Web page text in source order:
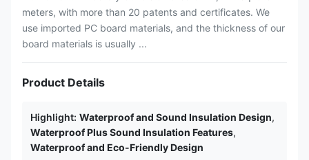
meters, with more than 20 patents and certificates. We
use imported PC board materials, and the thickness of our
board materials is usually ...
Product Details
Highlight: Waterproof and Sound Insulation Design,
Waterproof Plus Sound Insulation Features,
Waterproof and Eco-Friendly Design